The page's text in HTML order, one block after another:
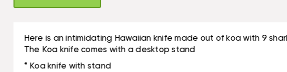
Here is an intimidating Hawaiian knife made out of koa with 9
The Koa knife comes with a desktop stand
* Koa knife with stand